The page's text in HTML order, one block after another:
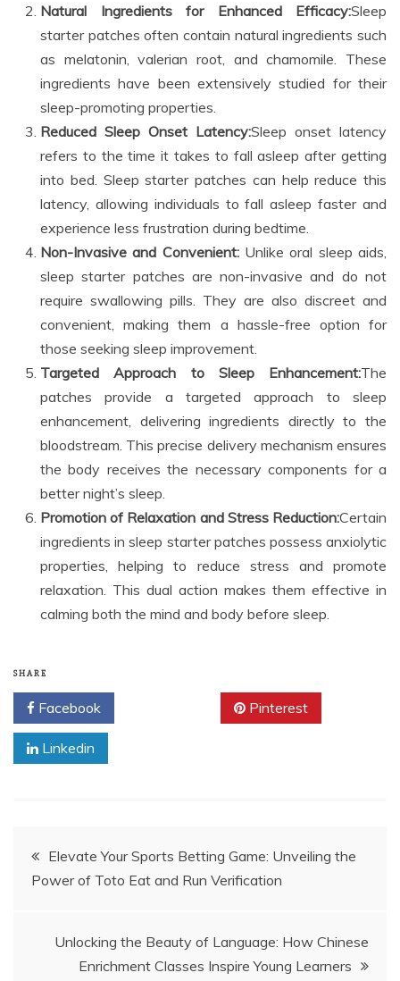
Natural Ingredients for Enhanced Efficacy:Sleep
starter patches often contain natural ingredients such
as melatonin, valerian root, and chamomile. These
ingredients have been extensively studied for their
sleep-promoting properties.
Reduced Sleep Onset Latency:Sleep onset latency
refers to the time it takes to fall asleep after getting
into bed. Sleep starter patches can help reduce this
latency, allowing individuals to fall asleep faster and
experience less frustration during bedtime.
Non-Invasive and Convenient:Unlike oral sleep aids,
sleep starter patches are non-invasive and do not
require swallowing pills. They are also discreet and
convenient, making them a hassle-free option for
those seeking sleep improvement.
Targeted Approach to Sleep Enhancement:The
patches provide a targeted approach to sleep
enhancement, delivering ingredients directly to the
bloodstream. This precise delivery mechanism ensures
the body receives the necessary components for a
better night’s sleep.
Promotion of Relaxation and Stress Reduction:Certain
ingredients in sleep starter patches possess anxiolytic
properties, helping to reduce stress and promote
relaxation. This dual action makes them effective in
calming both the mind and body before sleep.
SHARE
Facebook Pinterest
Linkedin
Post
navigation
Elevate Your Sports Betting Game: Unveiling the
Power of Toto Eat and Run Verification
Unlocking the Beauty of Language: How Chinese
Enrichment Classes Inspire Young Learners